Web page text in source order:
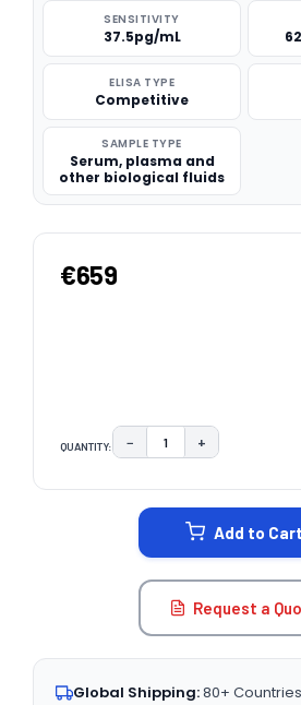
SENSITIVITY
37.5pg/mL
ELISA TYPE
Competitive
SAMPLE TYPE
Serum, plasma and
other biological fluids
€659
QUANTITY: DECREASE QUANTITY:
− INCREASE
+
Add to Cart
Request a
Global Shipping:80+ Countries